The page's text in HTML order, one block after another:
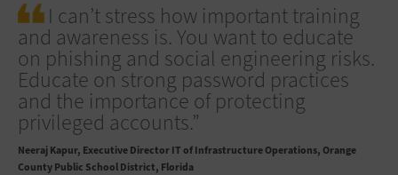
I can’t stress how important training
and awareness is. You want to educate
on phishing and social engineering risks.
Educate on strong password practices
and the importance of protecting
privileged accounts.”
Neeraj Kapur Executive Director IT of Infrastructure Operations, Orange
County Public School District, Florida